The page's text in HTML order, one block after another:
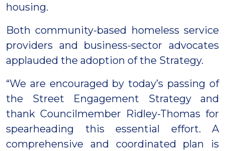
housing.
Both community-based homeless service
providers and business-sector advocates
applauded the adoption of the Strategy.
“We are encouraged by today’s passing of
the Street Engagement Strategy and
thank Councilmember Ridley-Thomas for
spearheading this essential effort. A
comprehensive and coordinated plan is